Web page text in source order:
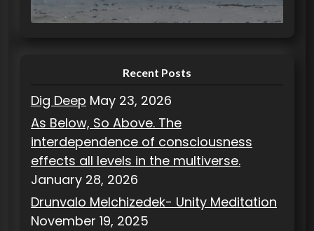
Recent Posts
Dig Deep May 23, 2026
As Below, So Above. The
interdependence of consciousness
effects all levels in the multiverse.
January 28, 2026
Drunvalo Melchizedek- Unity Meditation
November 19, 2025